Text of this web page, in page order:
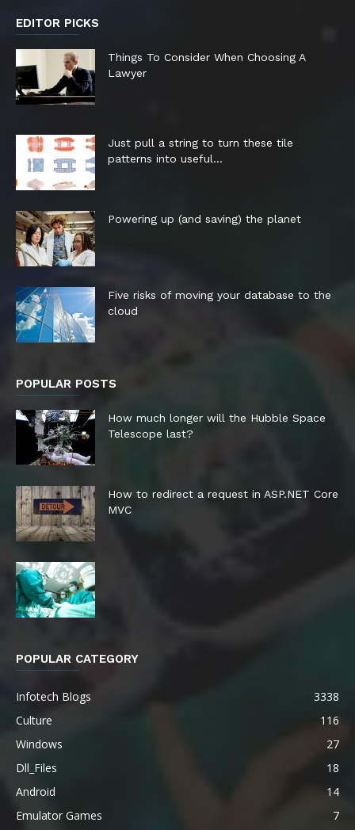
EDITOR PICKS
Things To Consider When Choosing A
Lawyer
Just pull a string to turn these tile
patterns into useful...
Powering up (and saving) the planet
Five risks of moving your database to the
cloud
POPULAR POSTS
How much longer will the Hubble Space
Telescope last?
How to redirect a request in ASP.NET Core
MVC
POPULAR CATEGORY
Infotech Blogs
3338
Culture
116
Windows
27
Dll_Files
18
Android
14
Emulator Games
7